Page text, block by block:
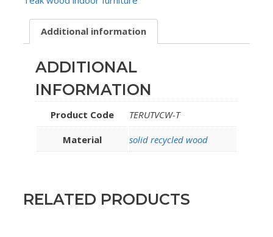
Additional information
ADDITIONAL
INFORMATION
Product Code TERUTVCW-T
Material solid recycled wood
RELATED PRODUCTS